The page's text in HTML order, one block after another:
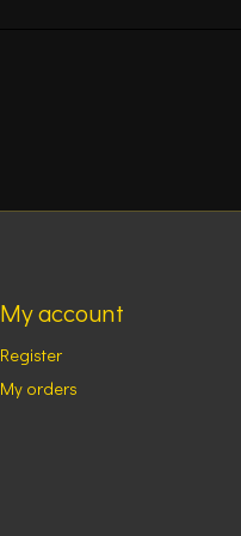
My account
Register
My orders